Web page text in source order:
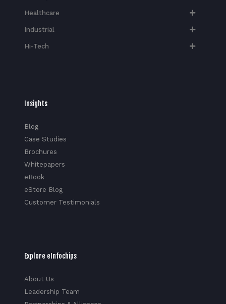
Healthcare
Industrial
Hi-Tech​
Insights
Blog
Case Studies
Brochures
Whitepapers
eBook
eStore Blog
Customer Testimonials
Explore eInfochips
About Us
Leadership Team